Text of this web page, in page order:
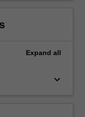
Expand all
keyboard_arrow_down